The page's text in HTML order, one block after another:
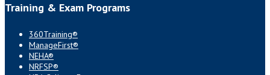
Training & Exam Programs
360Training®
ManageFirst®
NEHA®
NRFSP®